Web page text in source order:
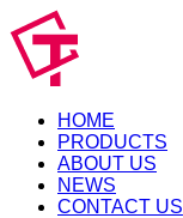
HOME
PRODUCTS
ABOUT US
NEWS
CONTACT US